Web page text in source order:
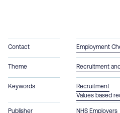
Contact Employment
Theme Recruitment
Keywords Recruitment
Values based
Publisher NHS Employers